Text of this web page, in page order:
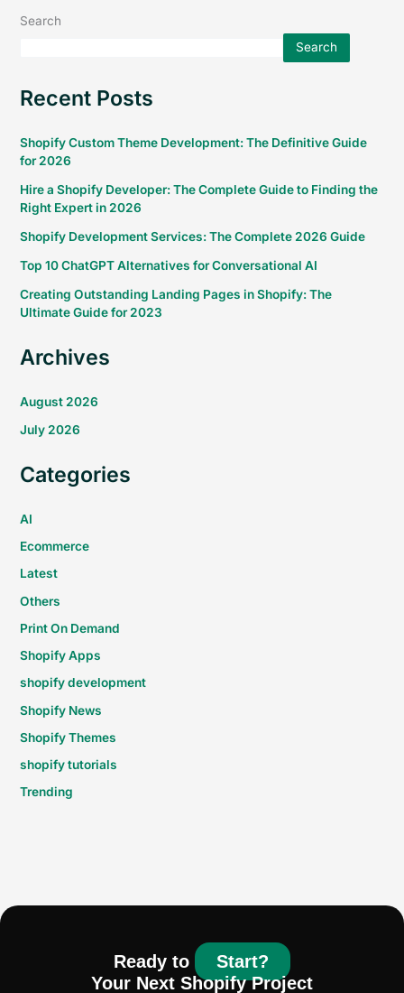
Search
Search
Recent Posts
Shopify Custom Theme Development: The Definitive Guide
for 2026
Hire a Shopify Developer: The Complete Guide to Finding the
Right Expert in 2026
Shopify Development Services: The Complete 2026 Guide
Top 10 ChatGPT Alternatives for Conversational AI
Creating Outstanding Landing Pages in Shopify: The
Ultimate Guide for 2023
Archives
August 2026
July 2026
Categories
AI
Ecommerce
Latest
Others
Print On Demand
Shopify Apps
shopify development
Shopify News
Shopify Themes
shopify tutorials
Trending
Ready to
Start?
Your Next Shopify Project